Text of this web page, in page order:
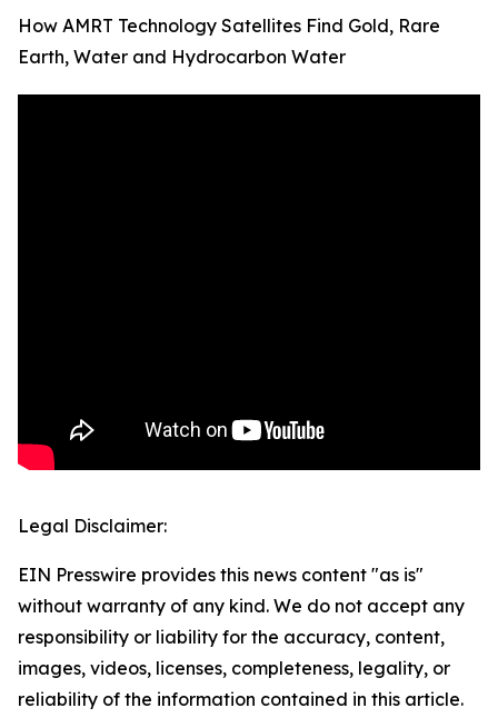
How AMRT Technology Satellites Find Gold, Rare
Earth, Water and Hydrocarbon Water
Legal Disclaimer:
EIN Presswire provides this news content "as is"
without warranty of any kind. We do not accept any
responsibility or liability for the accuracy, content,
images, videos, licenses, completeness, legality, or
reliability of the information contained in this article.